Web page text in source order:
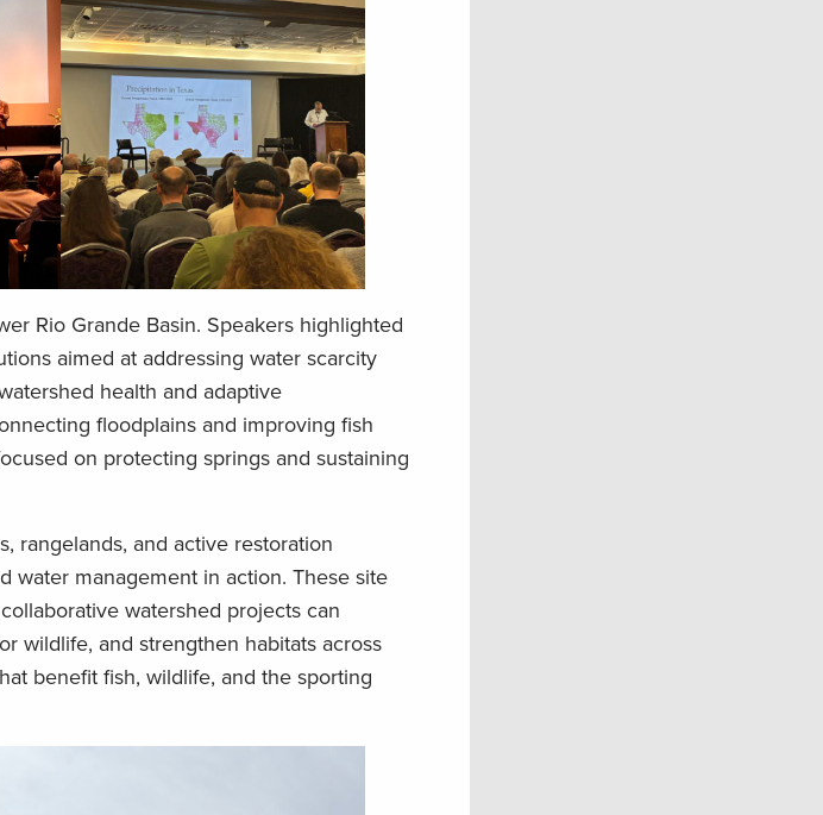
Rio Grande Basin. Speakers highlighted
aimed at addressing water scarcity
health and adaptive
floodplains and improving fish
on protecting springs and sustaining
rangelands, and active restoration
water management in action. These site
watershed projects can
wildlife, and strengthen habitats across
benefit fish, wildlife, and the sporting